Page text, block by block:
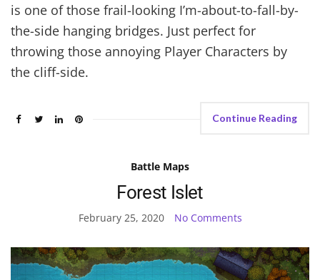
is one of those frail-looking I’m-about-to-fall-by-
the-side hanging bridges. Just perfect for
throwing those annoying Player Characters by
the cliff-side.
Continue Reading
Battle Maps
Forest Islet
February 25, 2020 No Comments